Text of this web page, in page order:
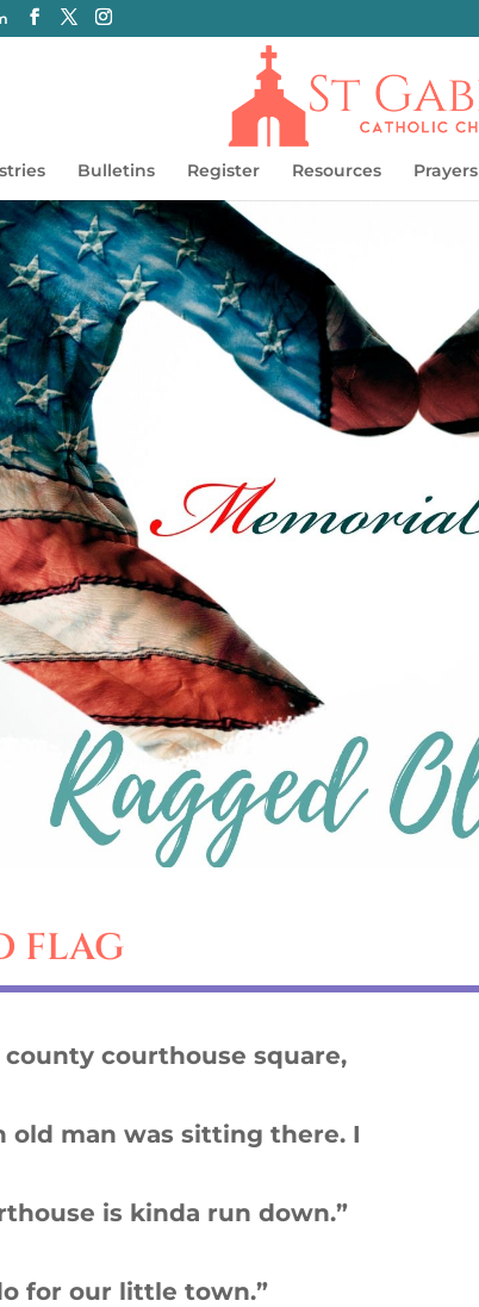
Bulletins Register Resources Prayers
FLAG
courthouse square,
old man was sitting there. I
is kinda run down.”
for our little town.”